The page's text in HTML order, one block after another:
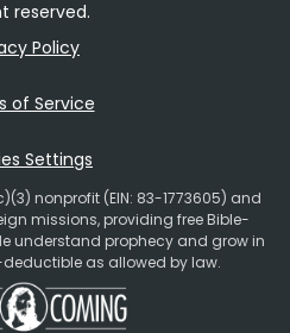
reserved.
Policy
of Service
Settings
nonprofit (EIN: 83-1773605) and
missions, providing free Bible-
understand prophecy and grow in
as allowed by law.